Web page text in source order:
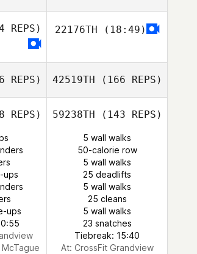
Shayne
Woodard
Wallin
REPS) 22176TH (18:49)
REPS) 42519TH (166 REPS)
REPS)
ups
ups
59238TH (143 REPS)
5 wall walks
50-calorie row
5 wall walks
25 deadlifts
5 wall walks
25 cleans
5 wall walks
23 snatches
Tiebreak: 15:40
At: CrossFit Grandview